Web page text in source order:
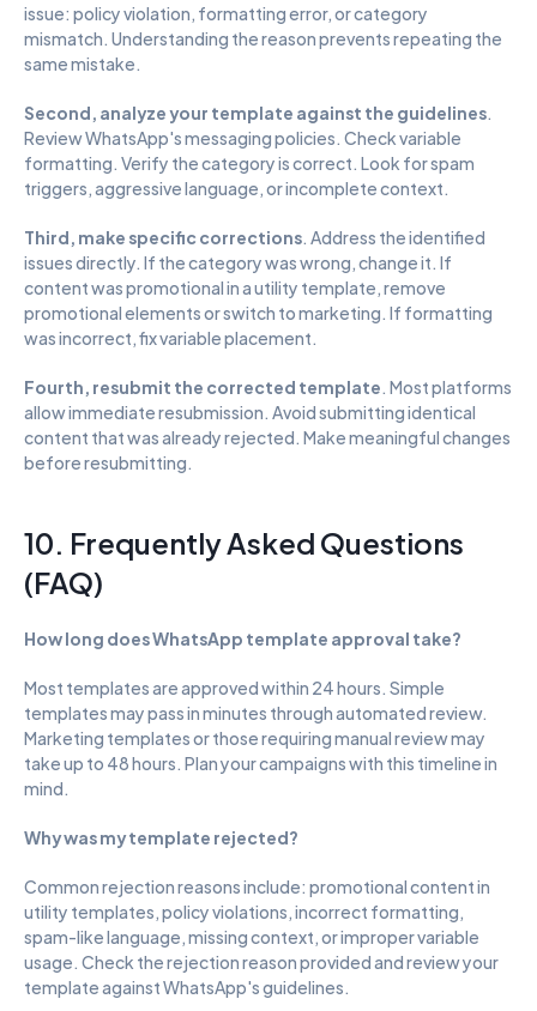
issue: policy violation, formatting error, or category
mismatch. Understanding the reason prevents repeating the
same mistake.
Second, analyze your template against the guidelines.
Review WhatsApp's messaging policies. Check variable
formatting. Verify the category is correct. Look for spam
triggers, aggressive language, or incomplete context.
Third, make specific corrections. Address the identified
issues directly. If the category was wrong, change it. If
content was promotional in a utility template, remove
promotional elements or switch to marketing. If formatting
was incorrect, fix variable placement.
Fourth, resubmit the corrected template. Most platforms
allow immediate resubmission. Avoid submitting identical
content that was already rejected. Make meaningful changes
before resubmitting.
10. Frequently Asked Questions
(FAQ)
How long does WhatsApp template approval take?
Most templates are approved within 24 hours. Simple
templates may pass in minutes through automated review.
Marketing templates or those requiring manual review may
take up to 48 hours. Plan your campaigns with this timeline in
mind.
Why was my template rejected?
Common rejection reasons include: promotional content in
utility templates, policy violations, incorrect formatting,
spam-like language, missing context, or improper variable
usage. Check the rejection reason provided and review your
template against WhatsApp's guidelines.